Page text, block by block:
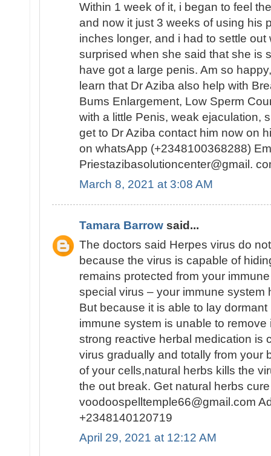
Within 1 week of it, i began to feel
and now it just 3 weeks of using his
inches longer, and i had to settle
surprised when she said that she is
have got a large penis. Am so
learn that Dr Aziba also help with
Bums Enlargement, Low Sperm
with a little Penis, weak ejaculation,
get to Dr Aziba contact him now on
on whatsApp (+2348100368288)
Priestazibasolutioncenter@gmail.
March 8, 2021 at 3:08 AM
Tamara Barrow said...
The doctors said Herpes virus do
because the virus is capable of
remains protected from your
special virus – your immune system
But because it is able to lay
immune system is unable to remove
strong reactive herbal medication is
virus gradually and totally from your
of your cells,natural herbs kills the
the out break. Get natural herbs
voodoospelltemple66@gmail.com
+2348140120719
April 29, 2021 at 12:12 AM